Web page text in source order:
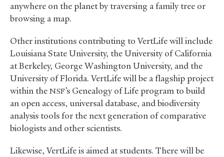
anywhere on the planet by traversing a family tree or
browsing a map.
Other institutions contributing to VertLife will include
Louisiana State University, the University of California
at Berkeley, George Washington University, and the
University of Florida. VertLife will be a flagship project
within the NSF’s Genealogy of Life program to build
an open access, universal database, and biodiversity
analysis tools for the next generation of comparative
biologists and other scientists.
Likewise, VertLife is aimed at students. There will be